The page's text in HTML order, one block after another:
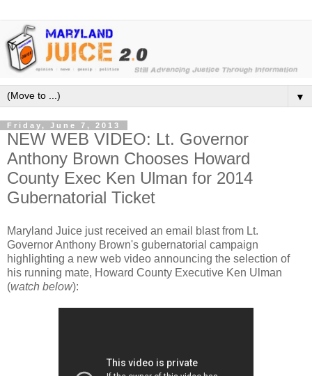
▼
Friday, June 7, 2013
NEW WEB VIDEO: Lt. Governor
Anthony Brown Chooses Howard
County Exec Ken Ulman for 2014
Gubernatorial Ticket
Maryland Juice just received an email blast from Lt.
Governor Anthony Brown's gubernatorial campaign
highlighting a new web video announcing the selection of
his running mate, Howard County Executive Ken Ulman
(watch below):